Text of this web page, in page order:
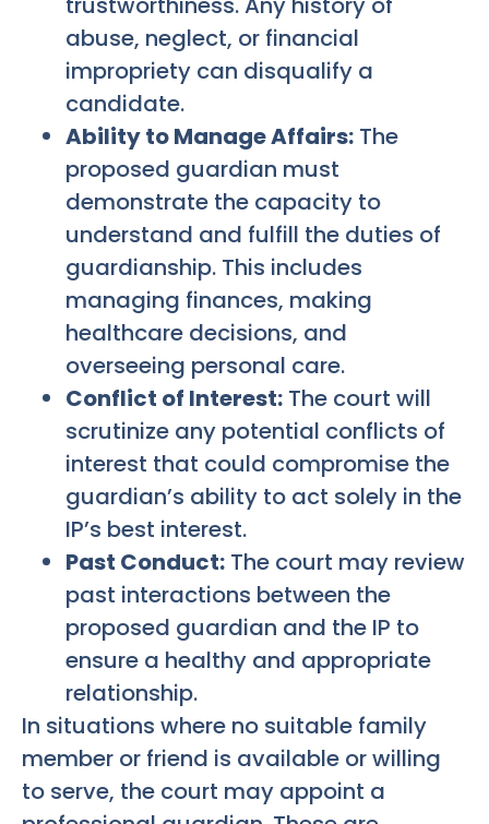
abuse, neglect, or financial
impropriety can disqualify a
candidate.
Ability to Manage Affairs: The
proposed guardian must
demonstrate the capacity to
understand and fulfill the duties of
guardianship. This includes
managing finances, making
healthcare decisions, and
overseeing personal care.
Conflict of Interest: The court will
scrutinize any potential conflicts of
interest that could compromise the
guardian’s ability to act solely in the
IP’s best interest.
Past Conduct: The court may review
past interactions between the
proposed guardian and the IP to
ensure a healthy and appropriate
relationship.
In situations where no suitable family
member or friend is available or willing
to serve, the court may appoint a